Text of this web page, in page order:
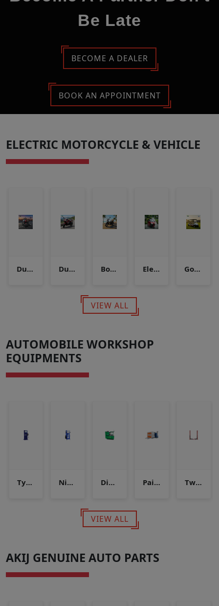
Be Late
BECOME A DEALER
BOOK AN APPOINTMENT
ELECTRIC MOTORCYCLE & VEHICLE
Durbar Durdanto v6 Bondhu Electric Vehicle Songi Golf Cart/Club Car
VIEW ALL
AUTOMOBILE WORKSHOP
EQUIPMENTS
Tyre inflator Nitrogen inflation system Diesel Pump Testing & Servicing Machine Paint Booth Two Post Lift
VIEW ALL
AKIJ GENUINE AUTO PARTS